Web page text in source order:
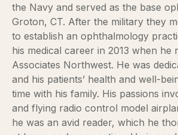
the Navy and served as the base
Groton, CT. After the military they
to establish an ophthalmology
his medical career in 2013 when he
Associates Northwest. He was
and his patients’ health and well-
time with his family. His passions
and flying radio control model
he was an avid reader, which he